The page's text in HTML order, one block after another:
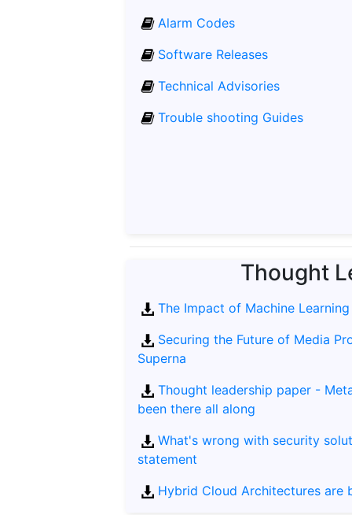
Alarm Codes
Software Releases
Technical Advisories
Trouble shooting Guides
Thought
The Impact of Machine
Securing the Future of Media
Superna
Thought leadership paper -
been there all along
What's wrong with security
statement
Hybrid Cloud Architectures are